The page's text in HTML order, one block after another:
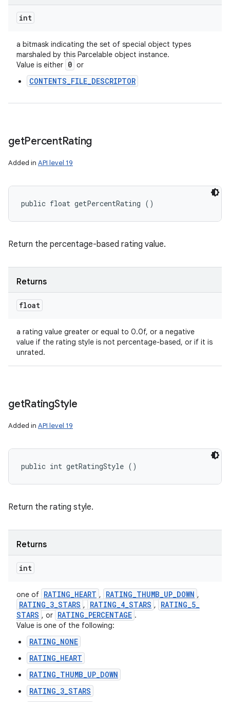
int
a bitmask indicating the set of special object types
marshaled by this Parcelable object instance.
Value is either 0 or
CONTENTS_FILE_DESCRIPTOR
getPercentRating
Added in API level 19
public float getPercentRating ()
Return the percentage-based rating value.
Returns
float
a rating value greater or equal to 0.0f, or a negative
value if the rating style is not percentage-based, or if it is
unrated.
getRatingStyle
Added in API level 19
public int getRatingStyle ()
Return the rating style.
Returns
int
one of RATING_HEART , RATING_THUMB_UP_DOWN ,
RATING_3_STARS , RATING_4_STARS , RATING_5_
STARS , or RATING_PERCENTAGE .
Value is one of the following:
RATING_NONE
RATING_HEART
RATING_THUMB_UP_DOWN
RATING_3_STARS